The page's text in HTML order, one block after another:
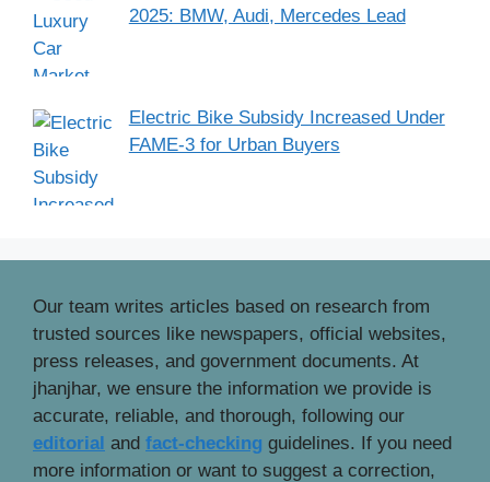
2025: BMW, Audi, Mercedes Lead
Electric Bike Subsidy Increased Under
FAME-3 for Urban Buyers
Our team writes articles based on research from
trusted sources like newspapers, official websites,
press releases, and government documents. At
jhanjhar, we ensure the information we provide is
accurate, reliable, and thorough, following our
editorial and fact-checking guidelines. If you need
more information or want to suggest a correction,